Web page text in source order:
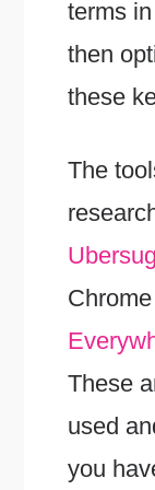
terms
then
these
The
These
used
you